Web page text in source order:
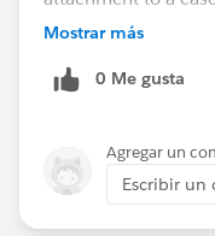
as "External
Mostrar más
0 Me gusta
Agregar un
Escribir un